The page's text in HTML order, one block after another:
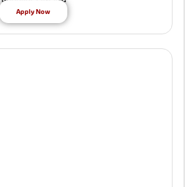
Apply Now